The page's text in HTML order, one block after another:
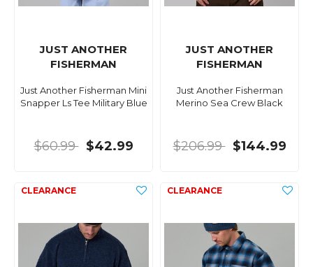
JUST ANOTHER
FISHERMAN
Just Another Fisherman Mini
Snapper Ls Tee Military Blue
$60.99 $42.99
JUST ANOTHER
FISHERMAN
Just Another Fisherman
Merino Sea Crew Black
$206.99 $144.99